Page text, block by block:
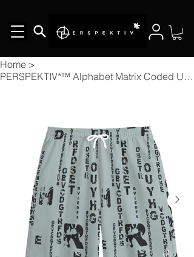
Home >
PERSPEKTIV*™️ Alphabet Matrix Coded Unisex Short Pants